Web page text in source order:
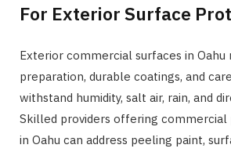
For Exterior Surface
Exterior commercial surfaces in Oahu
preparation, durable coatings, and
withstand humidity, salt air, rain, and
Skilled providers offering
in Oahu can address peeling paint,